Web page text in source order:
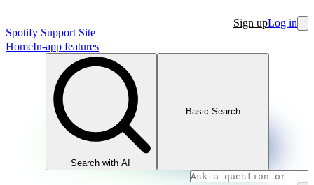
Spotify Support Site
Sign upLog in
HomeIn-app features
Search with AI
Basic Search